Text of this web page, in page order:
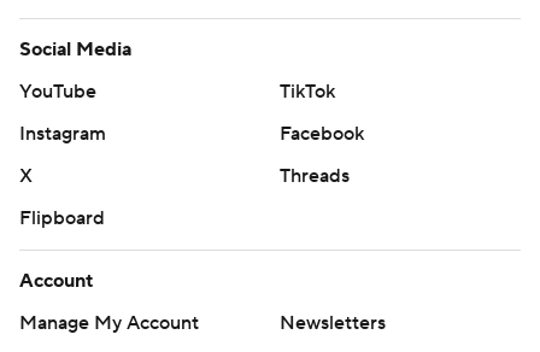
Social Media
YouTube
TikTok
Instagram
Facebook
X
Threads
Flipboard
Account
Manage My Account
Newsletters